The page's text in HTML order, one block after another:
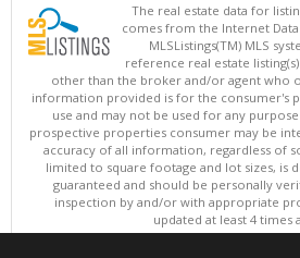
The real estate data for
comes from the Internet
MLSListings(TM) MLS
reference real estate
other than the broker and/or agent who
information provided is for the consumer's
use and may not be used for any
prospective properties consumer may be
accuracy of all information, regardless of
limited to square footage and lot sizes, is
guaranteed and should be personally
inspection by and/or with appropriate
updated at least 4 times
Copyright © MLSListings Inc. 2026.